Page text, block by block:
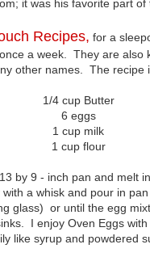
it was his favorite part of
Recipes, for a
a week. They are also
other names. The recipe
1/4 cup Butter
6 eggs
1 cup milk
1 cup flour
by 9 - inch pan and melt
a whisk and pour in
glass) or until the egg
I enjoy Oven Eggs
like syrup and powdered